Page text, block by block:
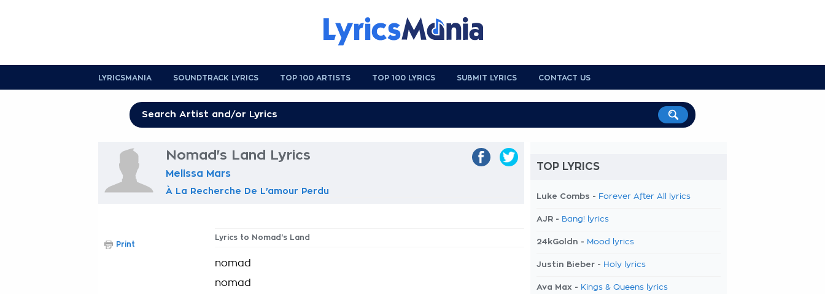
LYRICSMANIA SOUNDTRACK LYRICS TOP 100 ARTISTS TOP 100 LYRICS SUBMIT LYRICS CONTACT US
Nomad's Land Lyrics
Melissa Mars
À La Recherche De L'amour Perdu
Lyrics to Nomad's Land
nomad
nomad
Print
TOP LYRICS
Luke Combs - Forever After All lyrics
AJR - Bang! lyrics
24kGoldn - Mood lyrics
Justin Bieber - Holy lyrics
Ava Max - Kings & Queens lyrics